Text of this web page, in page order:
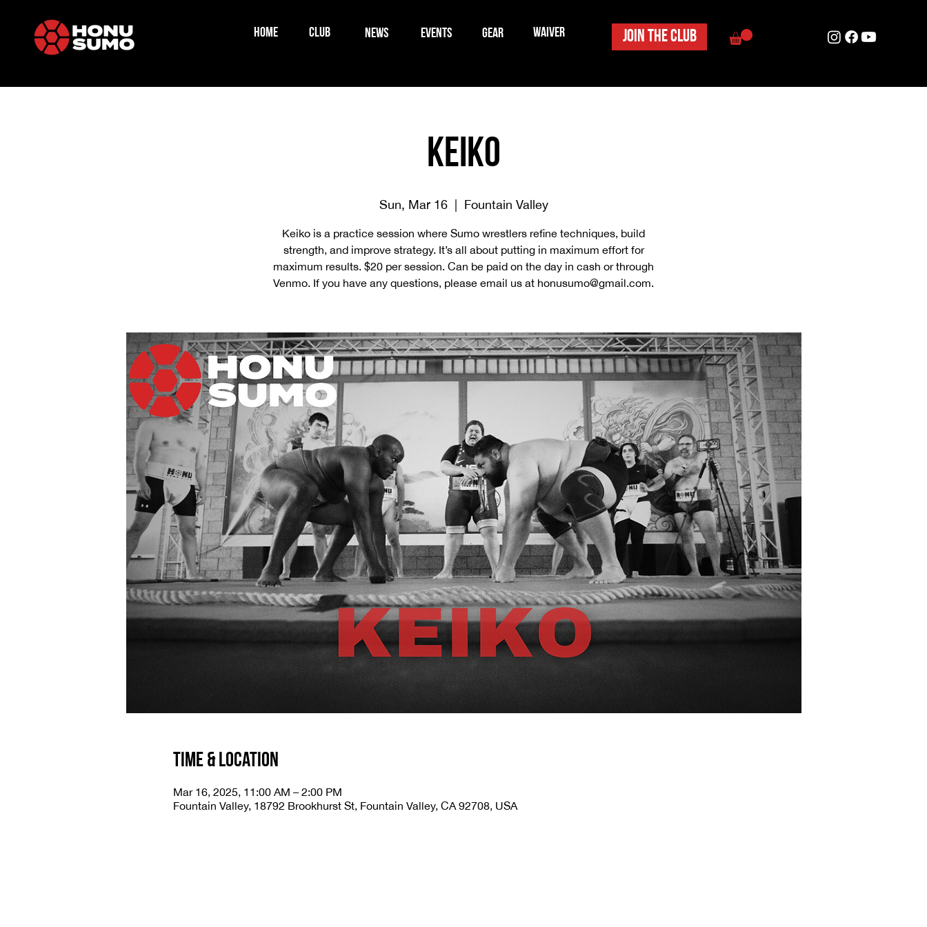
HOME CLUB NEWS EVENTS GEAR WAIVER Join the club
Keiko
Sun, Mar 16
  |
Fountain Valley
Keiko is a practice session where Sumo wrestlers refine techniques, build
strength, and improve strategy. It’s all about putting in maximum effort for
maximum results. $20 per session. Can be paid on the day in cash or through
Venmo. If you have any questions, please email us at honusumo@gmail.com.
Time & Location
Mar 16, 2025, 11:00 AM – 2:00 PM
Fountain Valley, 18792 Brookhurst St, Fountain Valley, CA 92708, USA